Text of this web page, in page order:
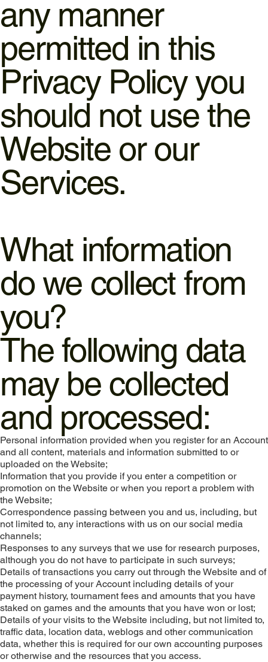
any manner
permitted in this
Privacy Policy you
should not use the
Website or our
Services.
What information
do we collect from
you?
The following data
may be collected
and processed:
Personal information provided when you register for an Account
and all content, materials and information submitted to or
uploaded on the Website;
Information that you provide if you enter a competition or
promotion on the Website or when you report a problem with
the Website;
Correspondence passing between you and us, including, but
not limited to, any interactions with us on our social media
channels;
Responses to any surveys that we use for research purposes,
although you do not have to participate in such surveys;
Details of transactions you carry out through the Website and of
the processing of your Account including details of your
payment history, tournament fees and amounts that you have
staked on games and the amounts that you have won or lost;
Details of your visits to the Website including, but not limited to,
traffic data, location data, weblogs and other communication
data, whether this is required for our own accounting purposes
or otherwise and the resources that you access.